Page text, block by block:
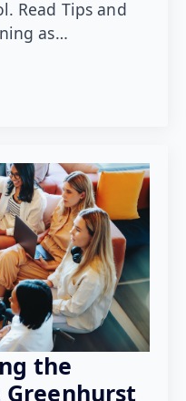
Read Tips and
as…
the